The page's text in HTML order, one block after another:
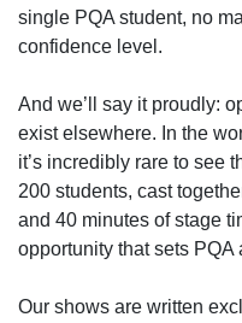
single PQA student, no
confidence level.
And we’ll say it proudly:
exist elsewhere. In the
it’s incredibly rare to see
200 students, cast
and 40 minutes of stage
opportunity that sets PQA
Our shows are written